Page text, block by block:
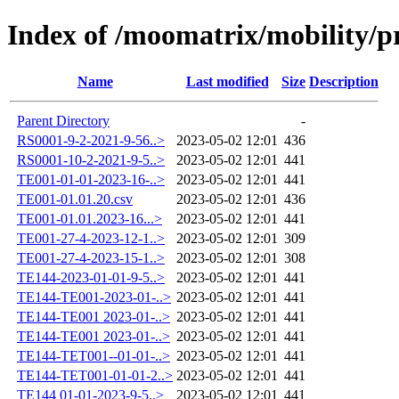
Index of /moomatrix/mobility/
Name Last modified Size Description
Parent Directory
-
RS0001-9-2-2021-9-56..>
2023-05-02 12:01 436
RS0001-10-2-2021-9-5..>
2023-05-02 12:01 441
TE001-01-01-2023-16-..>
2023-05-02 12:01 441
TE001-01.01.20.csv
2023-05-02 12:01 436
TE001-01.01.2023-16...>
2023-05-02 12:01 441
TE001-27-4-2023-12-1..>
2023-05-02 12:01 309
TE001-27-4-2023-15-1..>
2023-05-02 12:01 308
TE144-2023-01-01-9-5..>
2023-05-02 12:01 441
TE144-TE001-2023-01-..> 2023-05-02 12:01 441
TE144-TE001 2023-01-..> 2023-05-02 12:01 441
TE144-TE001 2023-01-..> 2023-05-02 12:01 441
TE144-TET001--01-01-..> 2023-05-02 12:01 441
TE144-TET001-01-01-2..> 2023-05-02 12:01 441
TE144 01-01-2023-9-5..>
2023-05-02 12:01 441